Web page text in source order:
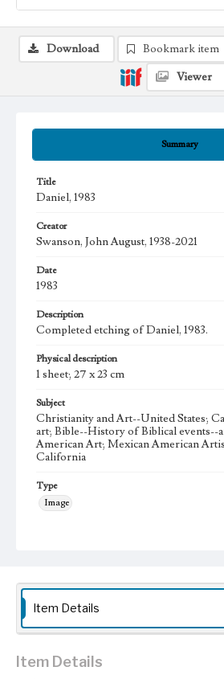
Summary
Title
Daniel, 1983
Creator
Swanson, John August, 1938-2021
Date
1983
Description
Completed etching of Daniel, 1983.
Physical description
1 sheet; 27 x 23 cm
Subject
Christianity and Art--United States;
art; Bible--History of Biblical events--
American Art; Mexican American
California
Type
Image
Work
Thematic Collection
Download
Bookmark item
Viewer
Item Details
Item Details